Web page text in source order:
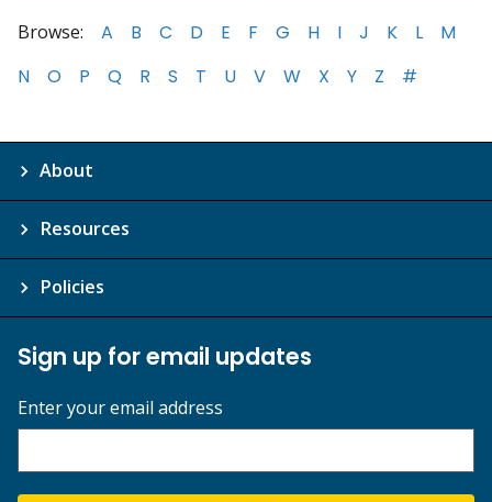
Browse: A B C D E F G H I J K L
M
N
O P Q R S T U V W X Y Z #
About
Resources
Policies
Sign up for email updates
Enter your email address